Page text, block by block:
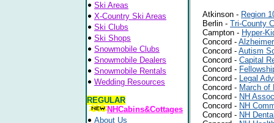
Ski Areas
X-Country Ski Areas
Ski Clubs
Ski Shops
Snowmobile Clubs
Snowmobile Dealers
Snowmobile Rentals
Wedding Resources
REGULAR
NHCabins&Cottages
About Us
Atkinson - Region
Berlin - Tri-County
Campton - Hyper-
Concord -
Concord - Autism
Concord - Capital
Concord -
Concord - Legal
Concord - March of
Concord - NH
Concord - NH
Concord - NH